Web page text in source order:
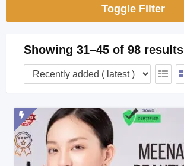
Toggle Filter
Showing 31–45 of 98 results